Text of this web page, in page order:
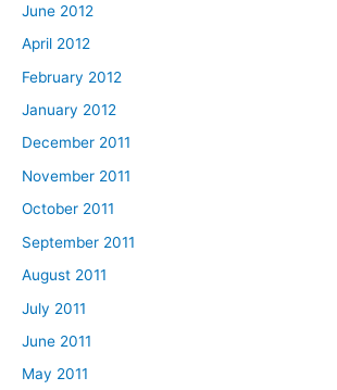
June 2012
April 2012
February 2012
January 2012
December 2011
November 2011
October 2011
September 2011
August 2011
July 2011
June 2011
May 2011